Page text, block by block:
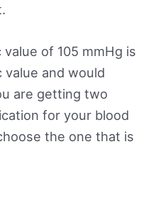
of 105 mmHg is
and would
are getting two
for your blood
the one that is